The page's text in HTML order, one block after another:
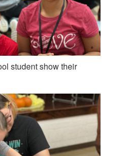
student show their